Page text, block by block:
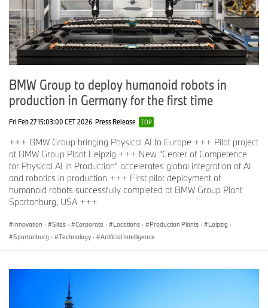
BMW Group to deploy humanoid robots in
production in Germany for the first time
Fri Feb 27 15:03:00 CET 2026 Press Release TOP
+++ BMW Group bringing Physical AI to Europe +++ Pilot project
at BMW Group Plant Leipzig +++ New “Center of Competence
for Physical AI in Production” accelerates global integration of AI
and robotics in production +++ First pilot deployment of
humanoid robots successfully completed at BMW Group Plant
Spartanburg, USA +++
Innovation · Sites · Corporate · Locations · Production Plants · Leipzig ·
Spartanburg · Technology · Artificial Intelligence